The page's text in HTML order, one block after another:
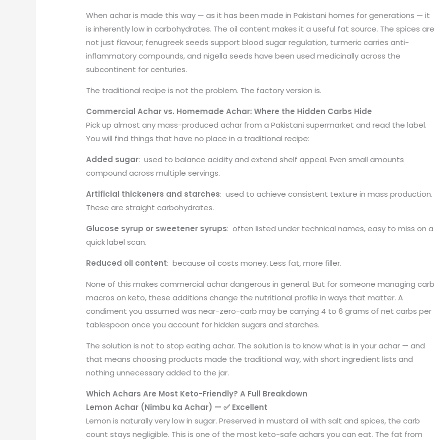
When achar is made this way — as it has been made in Pakistani homes for generations — it
is inherently low in carbohydrates. The oil content makes it a useful fat source. The spices are
not just flavour; fenugreek seeds support blood sugar regulation, turmeric carries anti-
inflammatory compounds, and nigella seeds have been used medicinally across the
subcontinent for centuries.
The traditional recipe is not the problem. The factory version is.
Commercial Achar vs. Homemade Achar: Where the Hidden Carbs Hide
Pick up almost any mass-produced achar from a Pakistani supermarket and read the label.
You will find things that have no place in a traditional recipe:
Added sugar: used to balance acidity and extend shelf appeal. Even small amounts
compound across multiple servings.
Artificial thickeners and starches: used to achieve consistent texture in mass production.
These are straight carbohydrates.
Glucose syrup or sweetener syrups: often listed under technical names, easy to miss on a
quick label scan.
Reduced oil content: because oil costs money. Less fat, more filler.
None of this makes commercial achar dangerous in general. But for someone managing carb
macros on keto, these additions change the nutritional profile in ways that matter. A
condiment you assumed was near-zero-carb may be carrying 4 to 6 grams of net carbs per
tablespoon once you account for hidden sugars and starches.
The solution is not to stop eating achar. The solution is to know what is in your achar — and
that means choosing products made the traditional way, with short ingredient lists and
nothing unnecessary added to the jar.
Which Achars Are Most Keto-Friendly? A Full Breakdown
Lemon Achar (Nimbu ka Achar) — ✅ Excellent
Lemon is naturally very low in sugar. Preserved in mustard oil with salt and spices, the carb
count stays negligible. This is one of the most keto-safe achars you can eat. The fat from